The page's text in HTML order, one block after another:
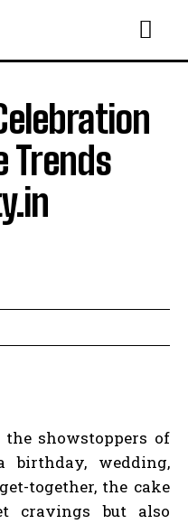
Trends
the showstoppers of
birthday, wedding,
together, the cake
cravings but also